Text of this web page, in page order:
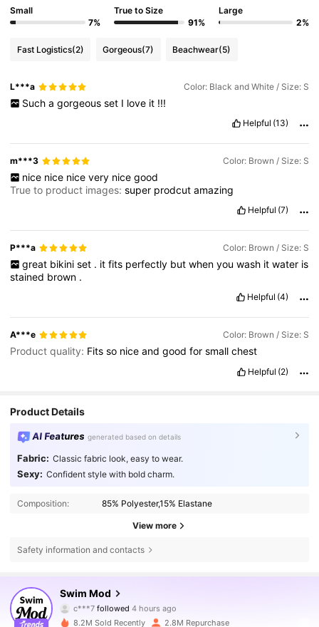
Small
7%
True to Size
91%
Large
2%
Fast Logistics(2) Gorgeous(7) Beachwear(5)
L***a Color: Black and White / Size: S
Such a gorgeous set I love it !!!
Helpful (13)
m***3 Color: Brown / Size: S
nice nice nice very nice good
True to product images:super prodcutamazing
Helpful (7)
P***a Color: Brown / Size: S
great bikini set . it fits perfectly but when you wash it water is
stained brown .
Helpful (4)
A***e Color: Brown / Size: S
Product quality: Fitsso niceandgoodforsmallchest
Helpful (2)
Product Details
AI Features generated based on details
Fabric: Classic fabric look, easy to wear.
Sexy: Confident style with bold charm.
Composition: 85% Polyester,15% Elastane
View more
Safety information and contacts
Swim Mod
g***a is browsing
4.81
544K Followers
8.2M Sold Recently 2.8M Repurchase